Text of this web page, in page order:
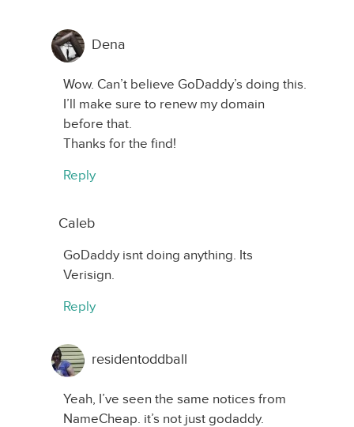
Dena
Wow. Can’t believe GoDaddy’s doing this.
I’ll make sure to renew my domain
before that.
Thanks for the find!
Reply
Caleb
GoDaddy isnt doing anything. Its
Verisign.
Reply
residentoddball
Yeah, I’ve seen the same notices from
NameCheap. it’s not just godaddy.